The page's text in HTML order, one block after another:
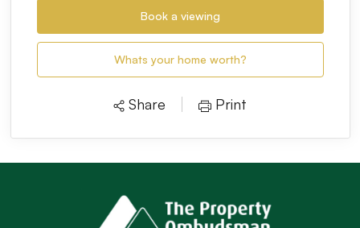
Book a viewing
Whats your home worth?
Share Print